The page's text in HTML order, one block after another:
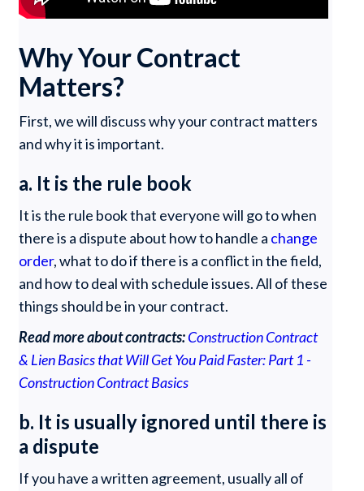
Why Your Contract
Matters?
First, we will discuss why your contract matters
and why it is important.
a. It is the rule book
It is the rule book that everyone will go to when
there is a dispute about how to handle a change
order, what to do if there is a conflict in the field,
and how to deal with schedule issues. All of these
things should be in your contract.
Read more about contracts:Construction Contract
& Lien Basics that Will Get You Paid Faster: Part 1 -
Construction Contract Basics
b. It is usually ignored until there is
a dispute
If you have a written agreement, usually all of